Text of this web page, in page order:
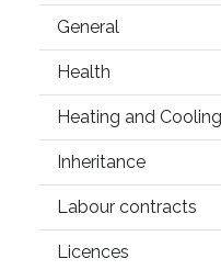
General
Health
Heating and Cooling
Inheritance
Labour contracts
Licences